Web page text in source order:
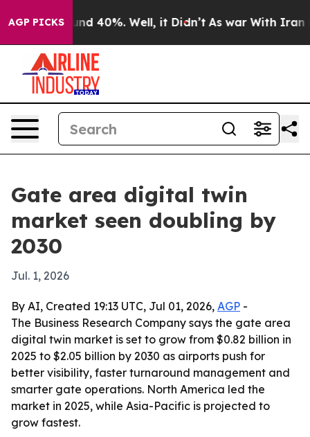
AGP PICKS
Around 40%. Well, it Didn’t As war With Iran
Gate area digital twin
market seen doubling by
2030
Jul. 1, 2026
By AI, Created 19:13 UTC, Jul 01, 2026, AGP -
The Business Research Company says the gate area
digital twin market is set to grow from $0.82 billion in
2025 to $2.05 billion by 2030 as airports push for
better visibility, faster turnaround management and
smarter gate operations. North America led the
market in 2025, while Asia-Pacific is projected to
grow fastest.